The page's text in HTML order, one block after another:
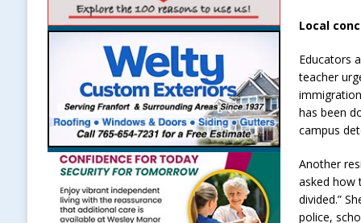
Local
Educators
teacher
has been
campus
Another
asked how
divided.”
police,